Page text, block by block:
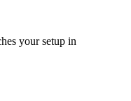
your setup in